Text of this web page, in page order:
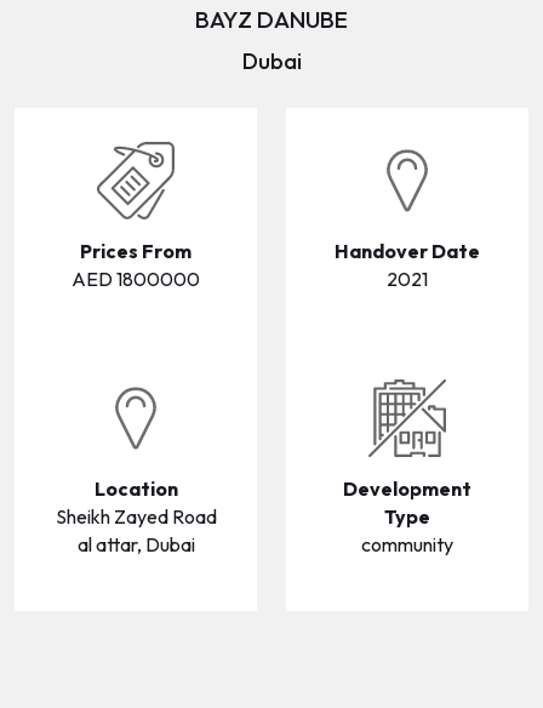
BAYZ DANUBE
Dubai
Prices From
AED 1800000
Handover Date
2021
Location
Sheikh Zayed Road
al attar, Dubai
Development
Type
community